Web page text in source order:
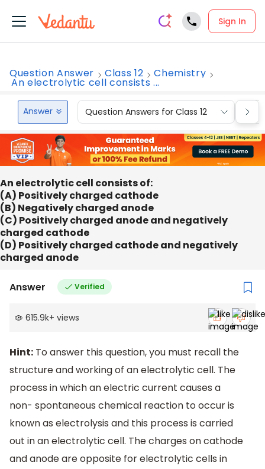
Sign In
Question Answer Class 12 Chemistry
An electrolytic cell consists ...
Answer Question Answers for Class 12
An electrolytic cell consists of:
(A) Positively charged cathode
(B) Negatively charged anode
(C) Positively charged anode and negatively
charged cathode
(D) Positively charged cathode and negatively
charged anode
Answer Verified
615.9k+ views
Hint: To answer this question, you must recall the
structure and working of an electrolytic cell. The
process in which an electric current causes a
non- spontaneous chemical reaction to occur is
known as electrolysis and this process is carried
out in an electrolytic cell. The charges on cathode
and anode are opposite for electrolytic cells in